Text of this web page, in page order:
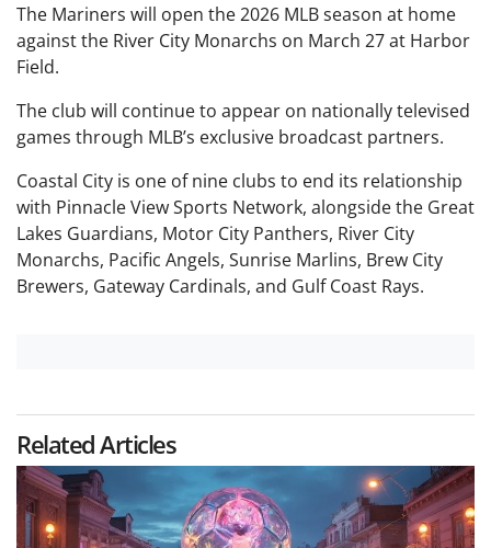
The Mariners will open the 2026 MLB season at home
against the River City Monarchs on March 27 at Harbor
Field.
The club will continue to appear on nationally televised
games through MLB’s exclusive broadcast partners.
Coastal City is one of nine clubs to end its relationship
with Pinnacle View Sports Network, alongside the Great
Lakes Guardians, Motor City Panthers, River City
Monarchs, Pacific Angels, Sunrise Marlins, Brew City
Brewers, Gateway Cardinals, and Gulf Coast Rays.
Related Articles